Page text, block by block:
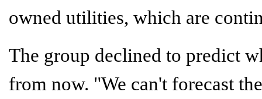
owned utilities, which are
The group declined to predict
from now. "We can't forecast